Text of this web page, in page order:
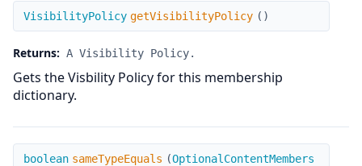
getVisibilityPolicy
VisibilityPolicy getVisibilityPolicy ( )
Returns: A Visibility Policy.
Gets the Visbility Policy for this membership
dictionary.
sameTypeEquals
boolean sameTypeEquals (OptionalContentMembers